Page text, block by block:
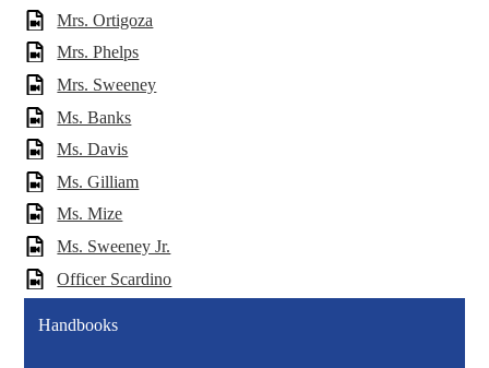
Mrs. Ortigoza
Mrs. Phelps
Mrs. Sweeney
Ms. Banks
Ms. Davis
Ms. Gilliam
Ms. Mize
Ms. Sweeney Jr.
Officer Scardino
Handbooks